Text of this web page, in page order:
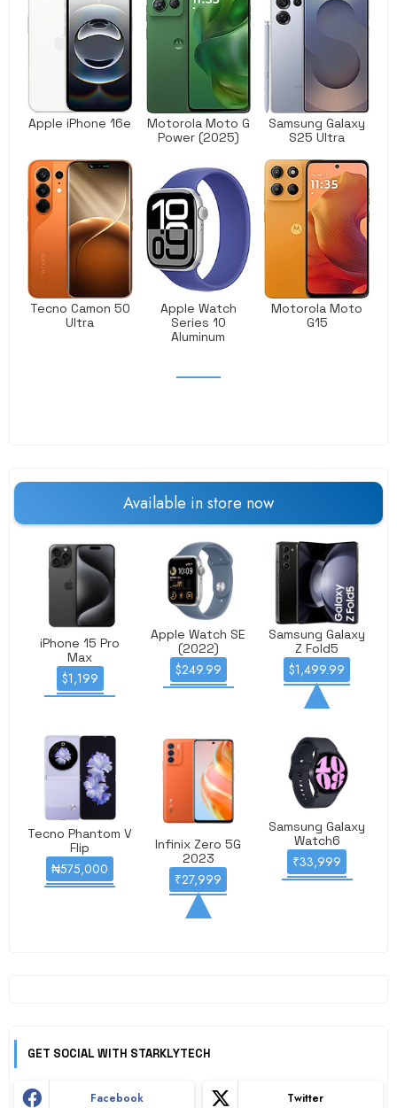
Apple iPhone 16e
Motorola Moto G
Power (2025)
Samsung Galaxy
S25 Ultra
Tecno Camon 50
Ultra
Apple Watch
Series 10
Aluminum
Motorola Moto
G15
Available in store now
iPhone 15 Pro
Max
$1,199
Apple Watch SE
(2022)
$249.99
Samsung Galaxy
Z Fold5
$1,499.99
Tecno Phantom V
Flip
₦575,000
Infinix Zero 5G
2023
₹27,999
Samsung Galaxy
Watch6
₹33,999
GET SOCIAL WITH STARKLYTECH
Facebook Twitter